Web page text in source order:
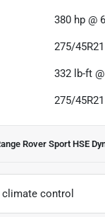
380 hp @
275/45R21
332 lb-ft
275/45R21
Rover Sport HSE
control